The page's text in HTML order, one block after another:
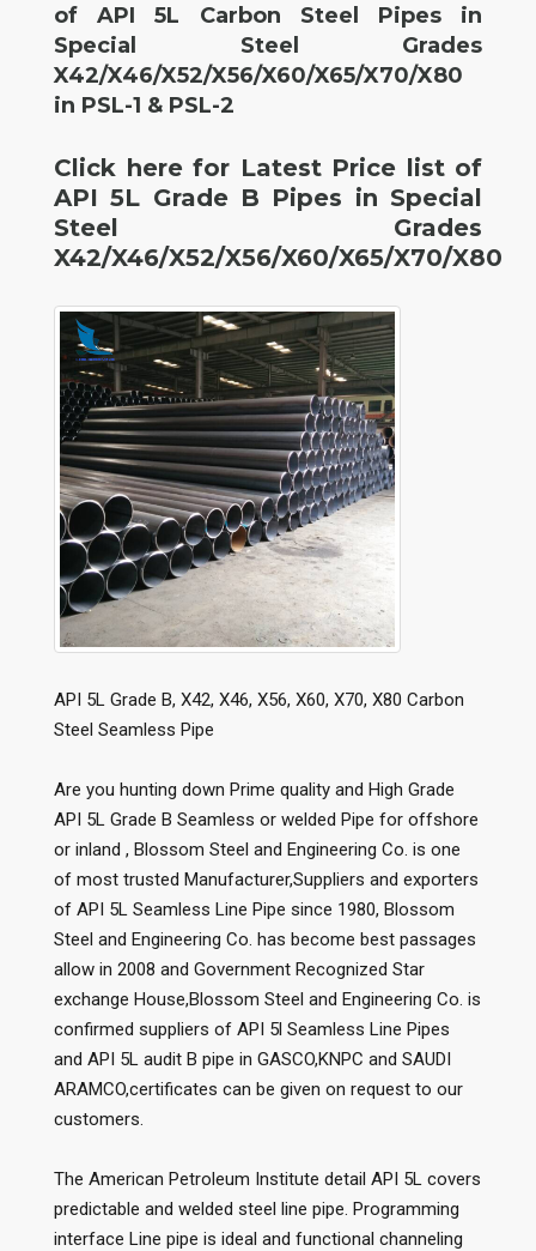
of API 5L Carbon Steel Pipes in
Special Steel Grades
X42/X46/X52/X56/X60/X65/X70/X80
in PSL-1 & PSL-2
Click here for Latest Price list of
API 5L Grade B Pipes in Special
Steel Grades
X42/X46/X52/X56/X60/X65/X70/X80
API 5L Grade B, X42, X46, X56, X60, X70, X80 Carbon
Steel Seamless Pipe
Are you hunting down Prime quality and High Grade
API 5L Grade B Seamless or welded Pipe for offshore
or inland , Blossom Steel and Engineering Co. is one
of most trusted Manufacturer,Suppliers and exporters
of API 5L Seamless Line Pipe since 1980, Blossom
Steel and Engineering Co. has become best passages
allow in 2008 and Government Recognized Star
exchange House,Blossom Steel and Engineering Co. is
confirmed suppliers of API 5l Seamless Line Pipes
and API 5L audit B pipe in GASCO,KNPC and SAUDI
ARAMCO,certificates can be given on request to our
customers.
The American Petroleum Institute detail API 5L covers
predictable and welded steel line pipe. Programming
interface Line pipe is ideal and functional channeling